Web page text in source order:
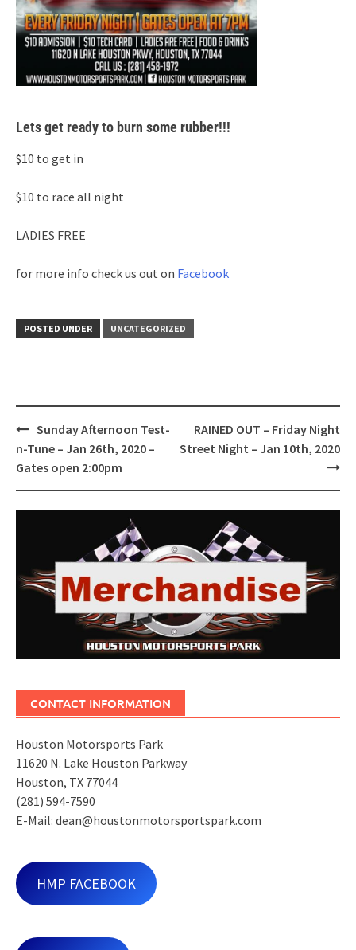
Lets get ready to burn some rubber!!!
$10 to get in
$10 to race all night
LADIES FREE
for more info check us out on Facebook
POSTED UNDER UNCATEGORIZED
Post
navigation
Sunday Afternoon Test-
n-Tune – Jan 26th, 2020 –
Gates open 2:00pm
RAINED OUT – Friday Night
Street Night – Jan 10th, 2020
CONTACT INFORMATION
Houston Motorsports Park
11620 N. Lake Houston Parkway
Houston, TX 77044
(281) 594-7590
E-Mail: dean@houstonmotorsportspark.com
HMP FACEBOOK